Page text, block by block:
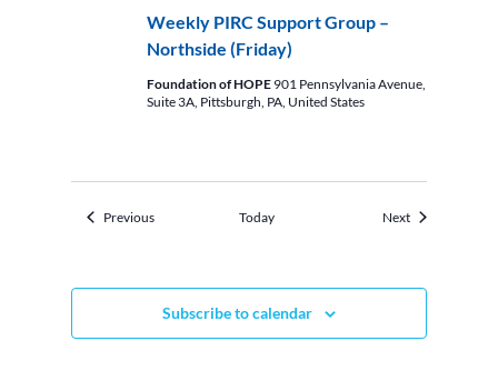
Weekly PIRC Support Group –
Northside (Friday)
Foundation of HOPE 901 Pennsylvania Avenue,
Suite 3A, Pittsburgh, PA, United States
PreviousEvents Today NextEvents
Subscribe to calendar